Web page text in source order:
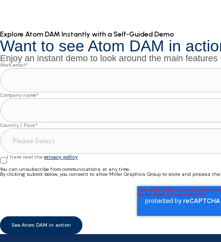
Explore Atom DAM Instantly with a Self-Guided Demo
Want to see Atom DAM in
Enjoy an instant demo to look around the main features
Work email*
Company name*
Country / Pays*
I have read the privacy policy
You can unsubscribe from communications at any time.
By clicking submit below, you consent to allow Miller Graphics Group to store and process